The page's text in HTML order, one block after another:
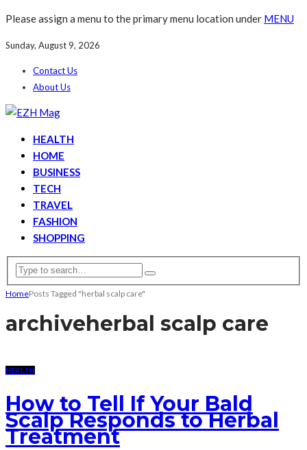
Please assign a menu to the primary menu location under MENU
Sunday, August 9, 2026
Contact Us
About Us
HEALTH
HOME
BUSINESS
TECH
TRAVEL
FASHION
SHOPPING
HomePosts Tagged "herbal scalp care"
archiveherbal scalp care
HEALTH
How to Tell If Your Bald
Scalp Responds to Herbal
Treatment